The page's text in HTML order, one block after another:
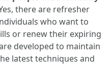
there are refresher
who want to
or renew their expiring
developed to maintain
latest techniques and